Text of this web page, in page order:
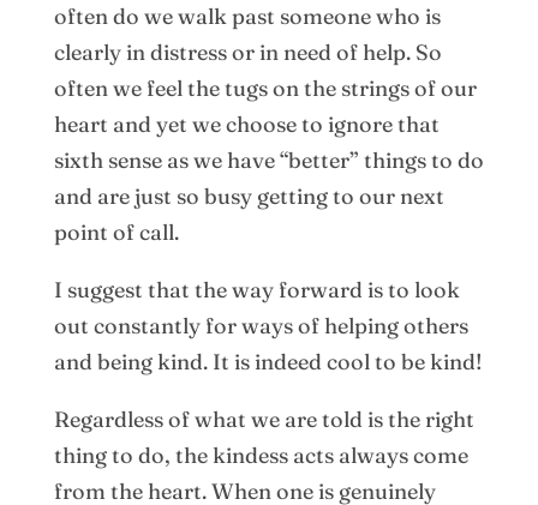
often do we walk past someone who is
clearly in distress or in need of help. So
often we feel the tugs on the strings of our
heart and yet we choose to ignore that
sixth sense as we have “better” things to do
and are just so busy getting to our next
point of call.
I suggest that the way forward is to look
out constantly for ways of helping others
and being kind. It is indeed cool to be kind!
Regardless of what we are told is the right
thing to do, the kindess acts always come
from the heart. When one is genuinely